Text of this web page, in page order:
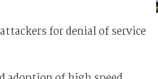
for denial of service